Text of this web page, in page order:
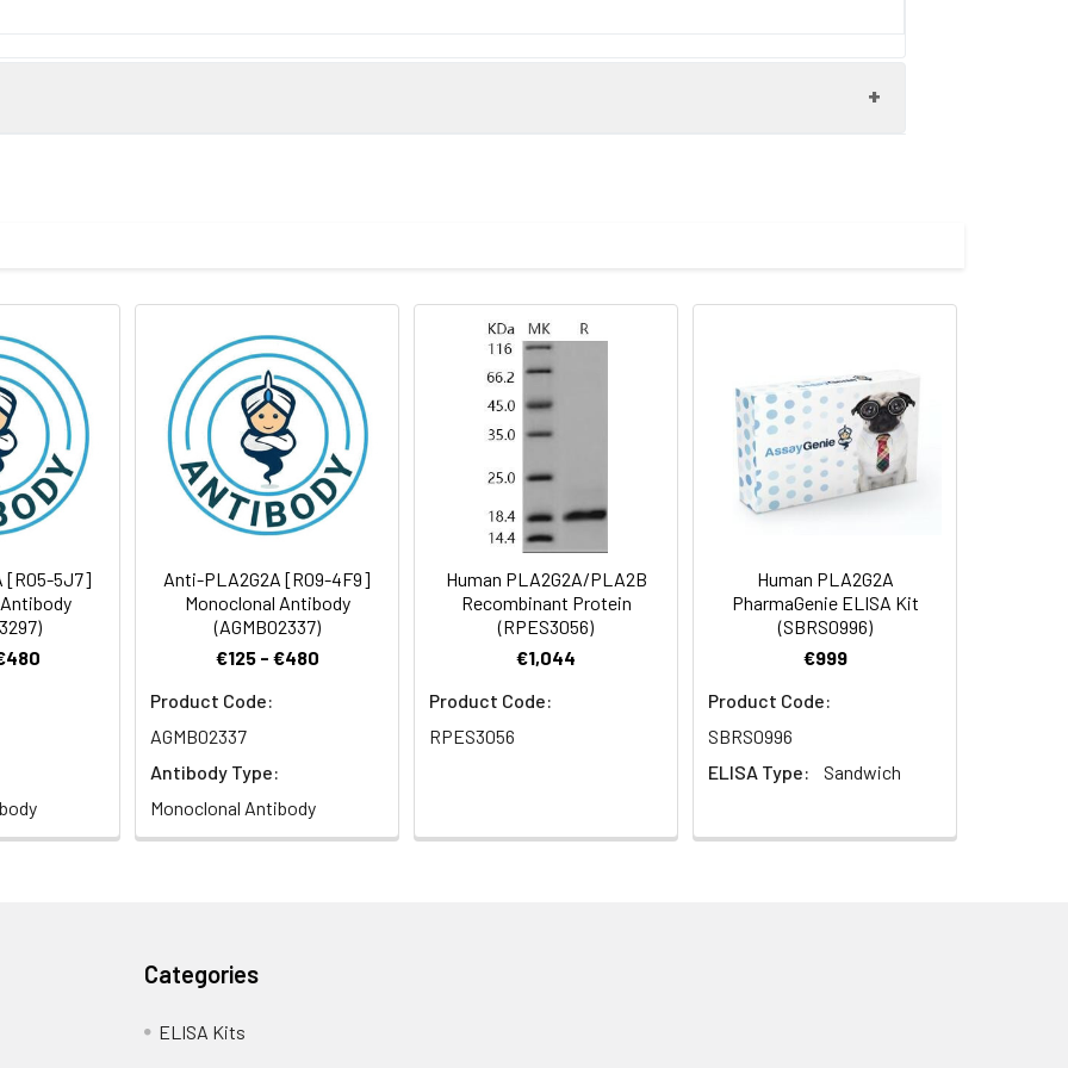
A2 antibody, membrane associated antibody, EC 3.1.1.4 antibody, GIIC sPLA2 antibody, Group
antibody, Phosphatidylcholine 2-acylhydrolase 2A antibody
300 Constituents: 50% Glycerol, 0.01M PBS, PH 7.4
[R05-5J7]
Anti-PLA2G2A [R09-4F9]
Monoclonal Antibody
(AGMB02337)
€125 - €480
Product Code:
AGMB02337
Antibody Type:
Monoclonal Antibody
Human PLA2G2A/PLA2B
Recombinant Protein
(RPES3056)
€1,044
Product Code:
RPES3056
Human PLA2G2A
PharmaGenie ELISA Kit
(SBRS0996)
€999
Product Code:
SBRS0996
ELISA Type:
Sandwich
Categories
ELISA Kits